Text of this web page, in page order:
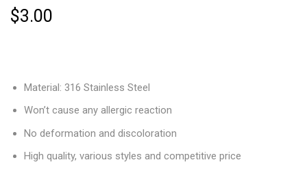
$3.00
Material: 316 Stainless Steel
Won’t cause any allergic reaction
No deformation and discoloration
High quality, various styles and competitive price